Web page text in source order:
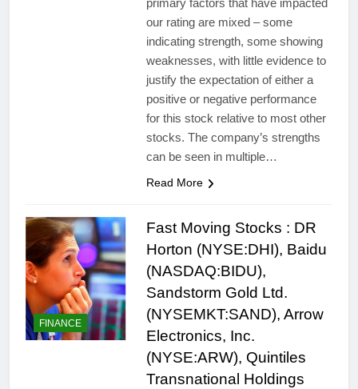
primary factors that have impacted
our rating are mixed – some
indicating strength, some showing
weaknesses, with little evidence to
justify the expectation of either a
positive or negative performance
for this stock relative to most other
stocks. The company’s strengths
can be seen in multiple…
Read More
FINANCE
Fast Moving Stocks : DR
Horton (NYSE:DHI), Baidu
(NASDAQ:BIDU),
Sandstorm Gold Ltd.
(NYSEMKT:SAND), Arrow
Electronics, Inc.
(NYSE:ARW), Quintiles
Transnational Holdings